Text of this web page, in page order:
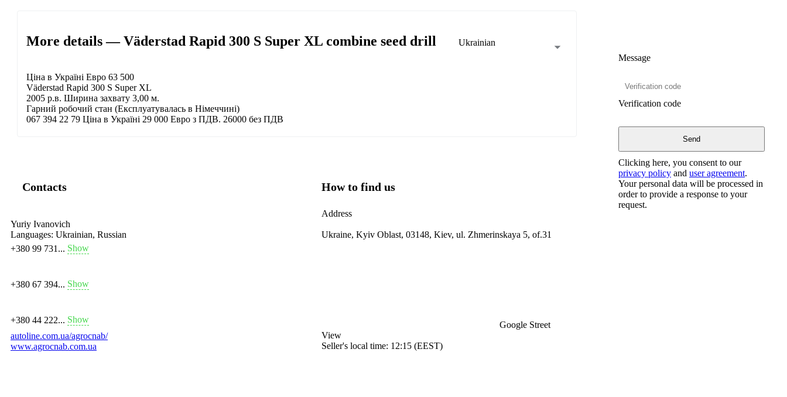
More details — Väderstad Rapid 300 S Super XL combine seed drill Ukrainian
Ціна в Україні Евро 63 500
Väderstad Rapid 300 S Super XL
2005 р.в. Ширина захвату 3,00 м.
Гарний робочий стан (Експлуатувалась в Німеччині)
067 394 22 79 Ціна в Україні 29 000 Евро з ПДВ. 26000 без ПДВ
Message
Verification code
Clicking here, you consent to our
privacy policy and user agreement.
Your personal data will be processed in
order to provide a response to your
request.
Contacts
Yuriy Ivanovich
Languages: Ukrainian, Russian
+380 99 731... Show
+380 67 394... Show
+380 44 222... Show
autoline.com.ua/agrocnab/
www.agrocnab.com.ua
How to find us
Address
Ukraine, Kyiv Oblast, 03148, Kiev, ul. Zhmerinskaya 5, of.31
Google Street
View
Seller's local time: 12:15 (EEST)